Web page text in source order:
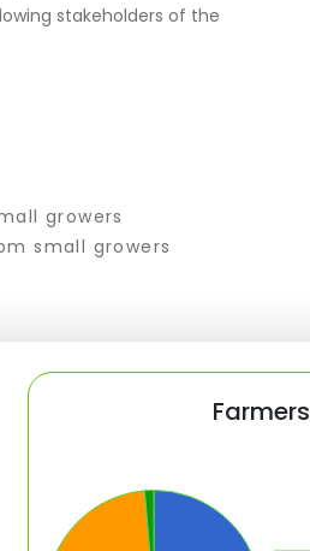
stakeholders of the
growers
small growers
Farmers